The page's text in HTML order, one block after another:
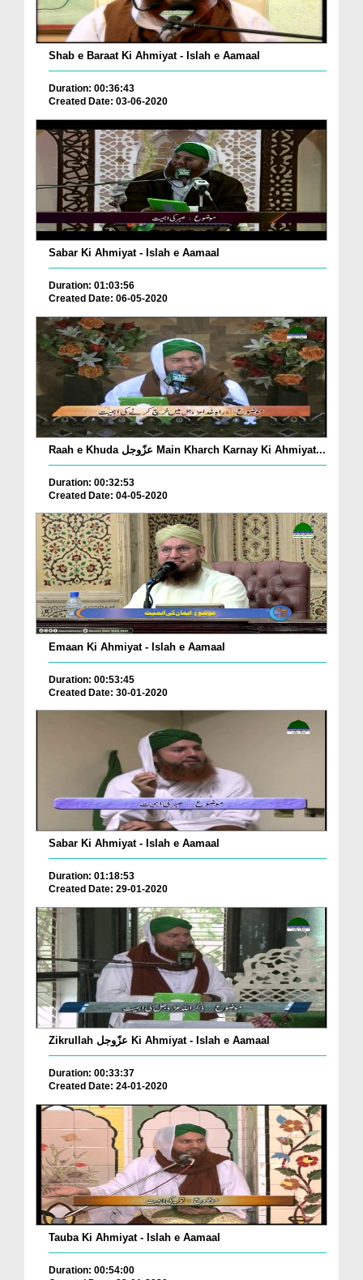
Shab e Baraat Ki Ahmiyat - Islah e Aamaal
Duration: 00:36:43
Created Date: 03-06-2020
Sabar Ki Ahmiyat - Islah e Aamaal
Duration: 01:03:56
Created Date: 06-05-2020
Raah e Khuda عزّوجل Main Kharch Karnay Ki Ahmiyat...
Duration: 00:32:53
Created Date: 04-05-2020
Emaan Ki Ahmiyat - Islah e Aamaal
Duration: 00:53:45
Created Date: 30-01-2020
Sabar Ki Ahmiyat - Islah e Aamaal
Duration: 01:18:53
Created Date: 29-01-2020
Zikrullah عزّوجل Ki Ahmiyat - Islah e Aamaal
Duration: 00:33:37
Created Date: 24-01-2020
Tauba Ki Ahmiyat - Islah e Aamaal
Duration: 00:54:00